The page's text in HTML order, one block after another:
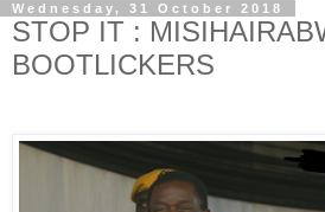
Wednesday, 31 October 2018
STOP IT :
BOOTLICKERS